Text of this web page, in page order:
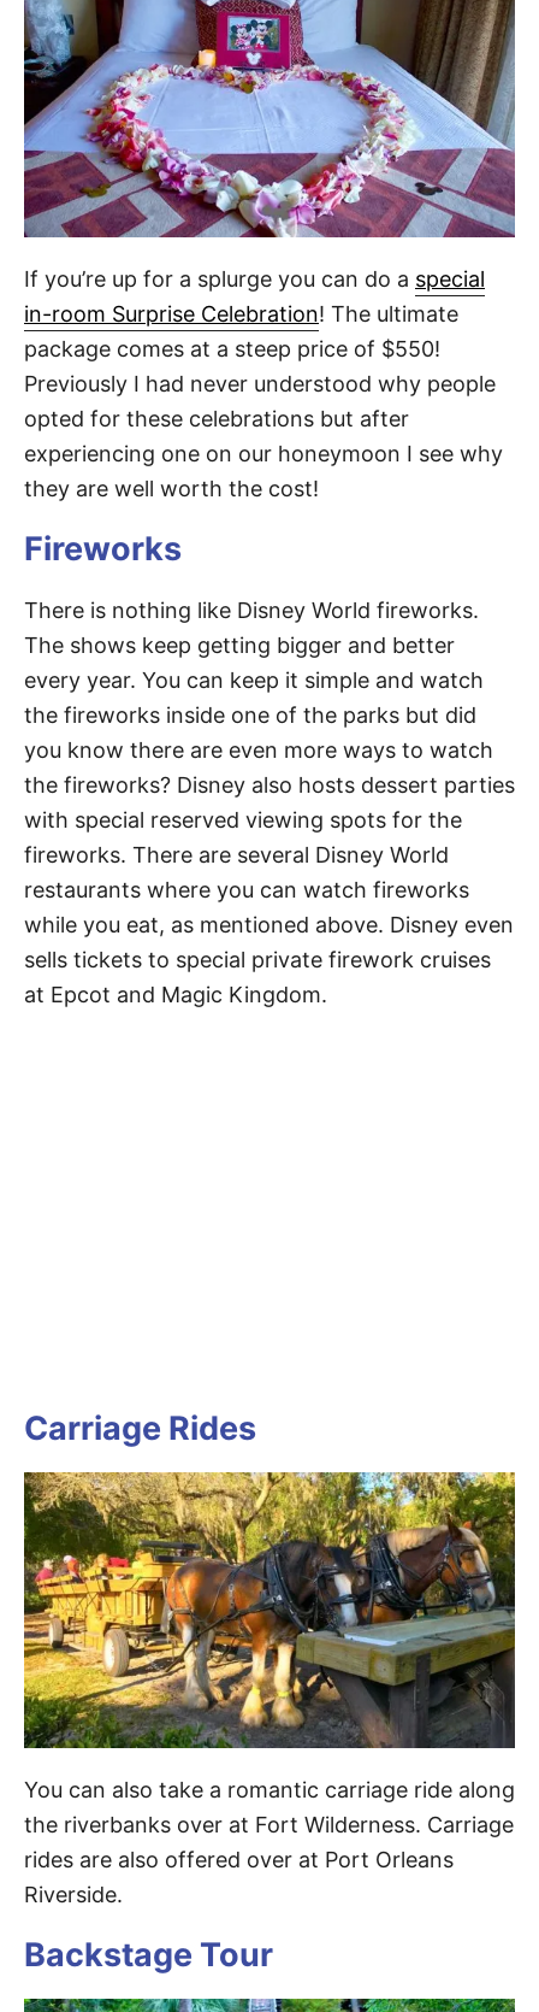
If you’re up for a splurge you can do a special
in-room Surprise Celebration! The ultimate
package comes at a steep price of $550!
Previously I had never understood why people
opted for these celebrations but after
experiencing one on our honeymoon I see why
they are well worth the cost!
Fireworks
There is nothing like Disney World fireworks.
The shows keep getting bigger and better
every year. You can keep it simple and watch
the fireworks inside one of the parks but did
you know there are even more ways to watch
the fireworks? Disney also hosts dessert parties
with special reserved viewing spots for the
fireworks. There are several Disney World
restaurants where you can watch fireworks
while you eat, as mentioned above. Disney even
sells tickets to special private firework cruises
at Epcot and Magic Kingdom.
Carriage Rides
You can also take a romantic carriage ride along
the riverbanks over at Fort Wilderness. Carriage
rides are also offered over at Port Orleans
Riverside.
Backstage Tour